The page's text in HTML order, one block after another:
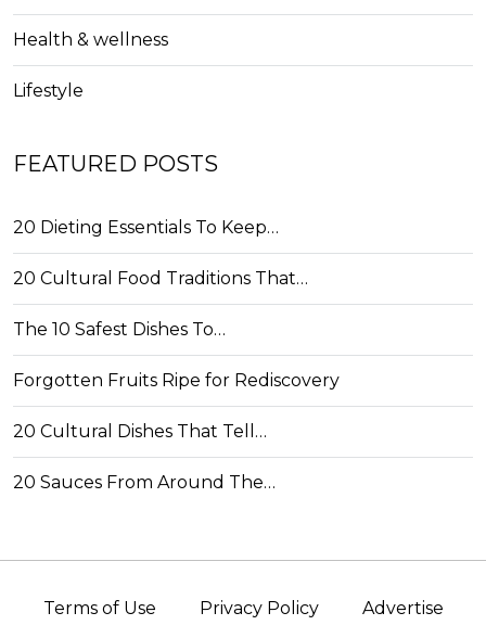
Health & wellness
Lifestyle
FEATURED POSTS
20 Dieting Essentials To Keep…
20 Cultural Food Traditions That…
The 10 Safest Dishes To…
Forgotten Fruits Ripe for Rediscovery
20 Cultural Dishes That Tell…
20 Sauces From Around The…
Terms of Use Privacy Policy Advertise